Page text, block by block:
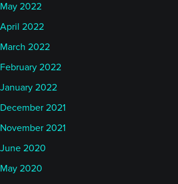
May 2022
April 2022
March 2022
February 2022
January 2022
December 2021
November 2021
June 2020
May 2020